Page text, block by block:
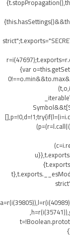
{var
0!==o.min&&t